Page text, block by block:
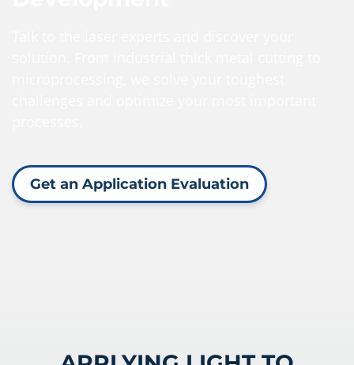
Get an Application Evaluation